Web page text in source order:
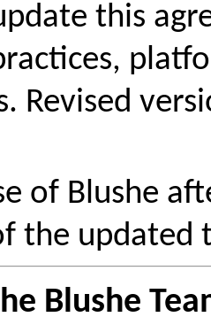
this
Revised
of Blushe
the updated
Blushe